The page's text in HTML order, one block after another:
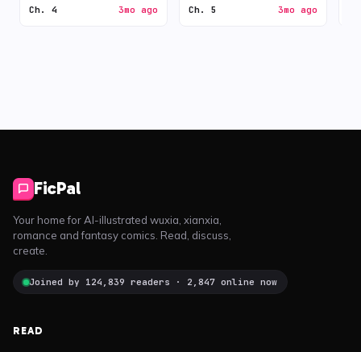
Ch. 4 3mo ago Ch. 5 3mo ago
FicPal
Your home for AI-illustrated wuxia, xianxia,
romance and fantasy comics. Read, discuss,
create.
Joined by 124,839 readers · 2,847 online now
READ